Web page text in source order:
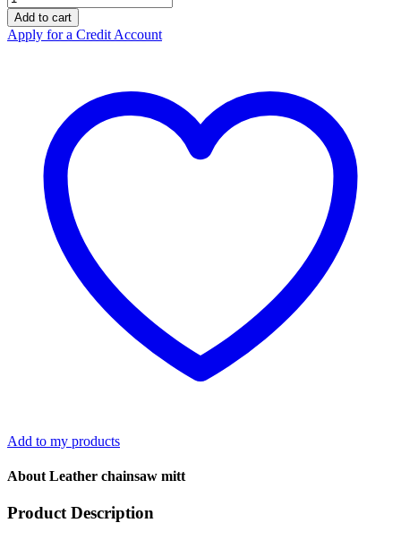
chainsaw
mitt
quantity
Add to cart
Apply for a Credit Account
Add to my products
About Leather chainsaw mitt
Product Description